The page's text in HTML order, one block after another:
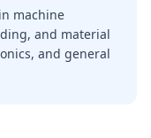
machine
and material
and general